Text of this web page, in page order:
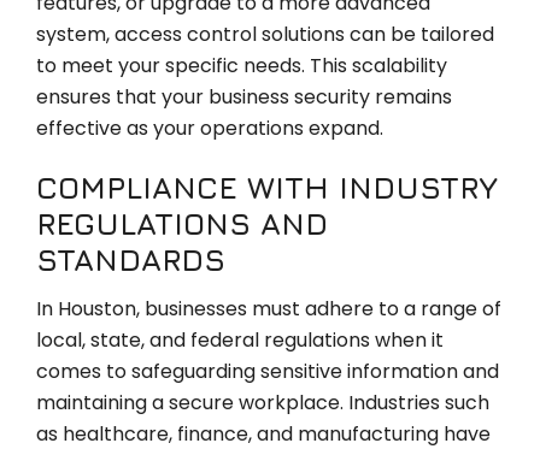
system, access control solutions can be tailored
to meet your specific needs. This scalability
ensures that your business security remains
effective as your operations expand.
COMPLIANCE WITH INDUSTRY
REGULATIONS AND
STANDARDS
In Houston, businesses must adhere to a range of
local, state, and federal regulations when it
comes to safeguarding sensitive information and
maintaining a secure workplace. Industries such
as healthcare, finance, and manufacturing have